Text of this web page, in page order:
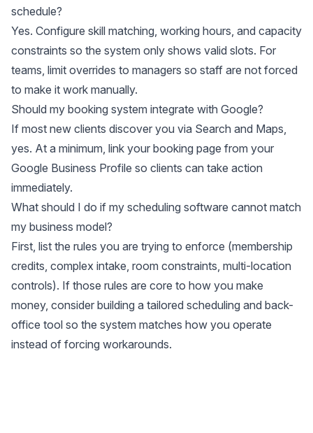
schedule?
Yes. Configure skill matching, working hours, and capacity
constraints so the system only shows valid slots. For
teams, limit overrides to managers so staff are not forced
to make it work manually.
Should my booking system integrate with Google?
If most new clients discover you via Search and Maps,
yes. At a minimum, link your booking page from your
Google Business Profile so clients can take action
immediately.
What should I do if my scheduling software cannot match
my business model?
First, list the rules you are trying to enforce (membership
credits, complex intake, room constraints, multi-location
controls). If those rules are core to how you make
money, consider building a tailored scheduling and back-
office tool so the system matches how you operate
instead of forcing workarounds.